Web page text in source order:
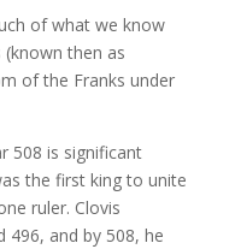
of what we know
(known then as
of the Franks under
508 is significant
the first king to unite
ruler. Clovis
496, and by 508, he